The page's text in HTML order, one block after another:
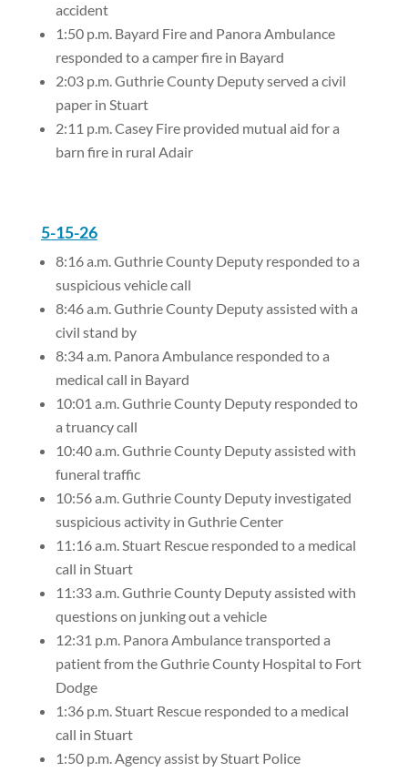
accident
1:50 p.m. Bayard Fire and Panora Ambulance
responded to a camper fire in Bayard
2:03 p.m. Guthrie County Deputy served a civil
paper in Stuart
2:11 p.m. Casey Fire provided mutual aid for a
barn fire in rural Adair
5-15-26
8:16 a.m. Guthrie County Deputy responded to a
suspicious vehicle call
8:46 a.m. Guthrie County Deputy assisted with a
civil stand by
8:34 a.m. Panora Ambulance responded to a
medical call in Bayard
10:01 a.m. Guthrie County Deputy responded to
a truancy call
10:40 a.m. Guthrie County Deputy assisted with
funeral traffic
10:56 a.m. Guthrie County Deputy investigated
suspicious activity in Guthrie Center
11:16 a.m. Stuart Rescue responded to a medical
call in Stuart
11:33 a.m. Guthrie County Deputy assisted with
questions on junking out a vehicle
12:31 p.m. Panora Ambulance transported a
patient from the Guthrie County Hospital to Fort
Dodge
1:36 p.m. Stuart Rescue responded to a medical
call in Stuart
1:50 p.m. Agency assist by Stuart Police